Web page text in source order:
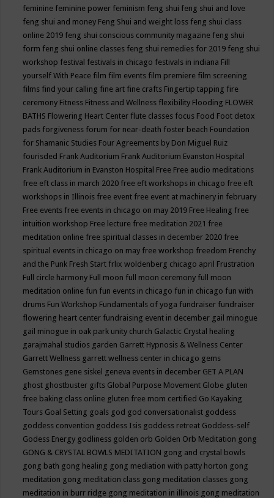
feminine feminine power feminism feng shui feng shui and love
feng shui and money Feng Shui and weight loss feng shui class
online 2019 feng shui conscious community magazine feng shui
form feng shui online classes feng shui remedies for 2019 feng shui
workshop festival festivals in chicago festivals in indiana Fill
yourself With Peace film film events film premiere film screening
films find your calling fine art fine crafts Fingertip tapping fire
ceremony Fitness Fitness and Wellness flexibility Flooding FLOWER
BATHS Flowering Heart Center flute classes focus Food Foot detox
pads forgiveness forum for near-death foster beach Foundation
for Shamanic Studies Four Agreements by Don Miguel Ruiz
fourisded Frank Auditorium Frank Auditorium Evanston Hospital
Frank Auditorium in Evanston Hospital Free Free audio meditations
free eft class in march 2020 free eft workshops in chicago free eft
workshops in Illinois free event free event at machinery in february
Free events free events in chicago on may 2019 Free Healing free
intuition workshop Free lecture free meditation 2021 free
meditation online free spiritual classes in december 2020 free
spiritual events in chicago on may free workshop freedom Frenchy
and the Punk Fresh Start frlix woldenberg chicago april Frustration
Full circle harmony Full moon full moon ceremony full moon
meditation online fun fun events in chicago fun in chicago fun with
drums Fun Workshop Fundamentals of yoga fundraiser fundraiser
flowering heart center fundraising event in december gail minogue
gail minogue in oak park unity church Galactic Crystal healing
garajmahal studios garden Garrett Hypnosis & Wellness Center
Garrett Wellness garrett wellness center in chicago gems
Gemstones gene siskel geneva events in december GET A PLAN
ghost ghostbuster gifts Global Purpose Movement Globe gluten
free baking class online gluten free mom certified Go Kayaking
Tours Goal Setting goals god god conversationalist goddess
goddess convention goddess Isis goddess retreat Goddess-self
Godess Energy godliness golden orb Golden Orb Meditation gong
GONG & CRYSTAL BOWLS MEDITATION gong and crystal bowls
gong bath gong healing gong mediation with patty horton gong
meditation gong meditation class gong meditation classes gong
meditation in burr ridge gong meditation in illinois gong meditation